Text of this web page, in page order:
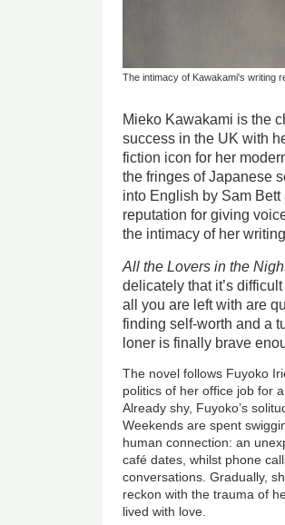
The intimacy of Kawakami's writing
Mieko Kawakami is the
success in the UK with
fiction icon for her
the fringes of Japanese
into English by Sam
reputation for giving
the intimacy of her
All the Lovers in the
delicately that it’s
all you are left with are
finding self-worth and a
loner is finally brave
The novel follows Fuyoko
politics of her office job for
Already shy, Fuyoko’s
Weekends are spent
human connection: an
café dates, whilst phone
conversations. Gradually,
reckon with the trauma of
lived with love.